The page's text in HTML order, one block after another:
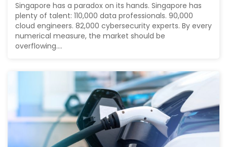
Singapore has a paradox on its hands. Singapore has
plenty of talent: 110,000 data professionals. 90,000
cloud engineers. 82,000 cybersecurity experts. By every
numerical measure, the market should be
overflowing....